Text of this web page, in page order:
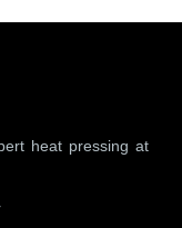
heat pressing at